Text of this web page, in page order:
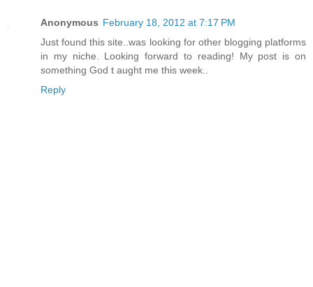
Anonymous February 18, 2012 at 7:17 PM
Just found this site..was looking for other blogging platforms
in my niche. Looking forward to reading! My post is on
something God t aught me this week..
Reply